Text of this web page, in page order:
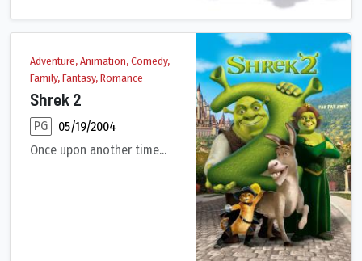
Adventure, Animation, Comedy,
Family, Fantasy, Romance
Shrek 2
PG
05/19/2004
Once upon another time...
Shrek, Fiona, and Donkey set off to Far, Far Away to meet